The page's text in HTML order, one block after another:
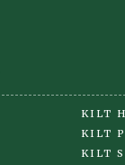
KILT
KILT
KILT